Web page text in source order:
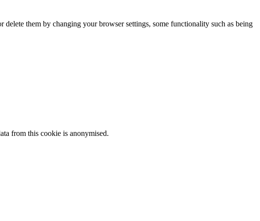
them by changing your browser settings, some functionality such as being
from this cookie is anonymised.